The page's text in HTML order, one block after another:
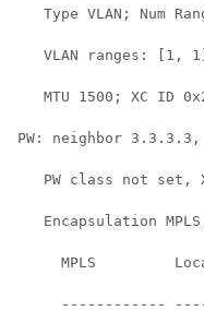
Type VLAN; Num
   VLAN ranges: [1, 1]
MTU 1500; XC ID
PW: neighbor
PW class not set,
Encapsulation
MPLS
------------